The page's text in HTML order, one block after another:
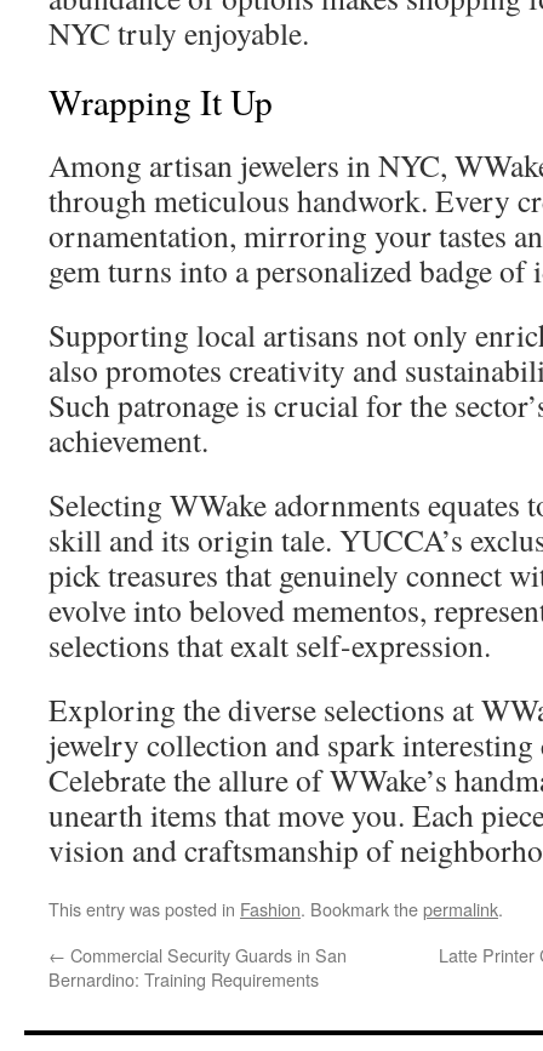
NYC truly enjoyable.
Wrapping It Up
Among artisan jewelers in NYC,
through meticulous handwork. Every
ornamentation, mirroring your tastes
gem turns into a personalized badge of
Supporting local artisans not only
also promotes creativity and
Such patronage is crucial for the
achievement.
Selecting WWake adornments equates
skill and its origin tale. YUCCA’s
pick treasures that genuinely connect
evolve into beloved mementos,
selections that exalt self-expression.
Exploring the diverse selections at
jewelry collection and spark interesting
Celebrate the allure of WWake’s
unearth items that move you. Each
vision and craftsmanship of
This entry was posted in Fashion. Bookmark thepermalink.
← Commercial Security Guards in San
Bernardino: Training Requirements
Latte Printer